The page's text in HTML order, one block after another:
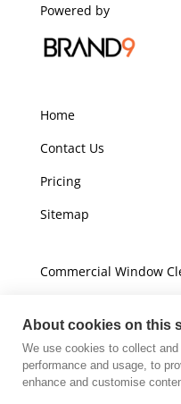
Powered by
Home
Contact Us
Pricing
Sitemap
Commercial Window
Unit A16
Champions Business
About cookies on this
We use cookies to collect
performance and usage, to
enhance and customise